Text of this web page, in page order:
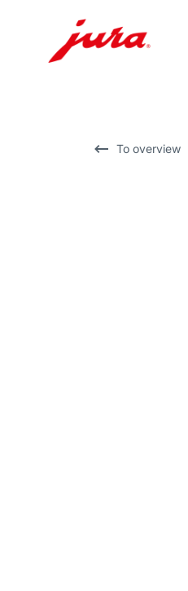
To overview